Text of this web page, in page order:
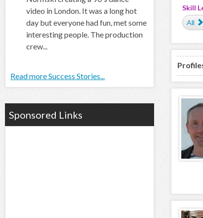
Skill
All
video in London. It was a long hot
day but everyone had fun, met some
interesting people. The production
crew...
Read more Success Stories...
Sponsored Links